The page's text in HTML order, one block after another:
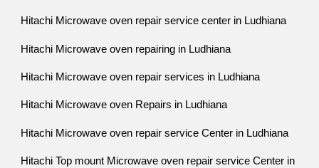
Hitachi Microwave oven repair service center in Ludhiana
Hitachi Microwave oven repairing in Ludhiana
Hitachi Microwave oven repair services in Ludhiana
Hitachi Microwave oven Repairs in Ludhiana
Hitachi Microwave oven repair service Center in Ludhiana
Hitachi Top mount Microwave oven repair service Center in